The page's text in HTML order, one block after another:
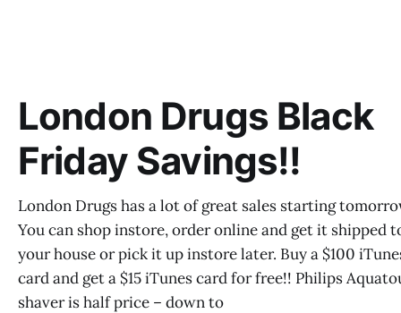
London Drugs Black
Friday Savings!!
London Drugs has a lot of great sales starting
You can shop instore, order online and get it shipped
your house or pick it up instore later. Buy a $100
card and get a $15 iTunes card for free!! Philips
shaver is half price – down to